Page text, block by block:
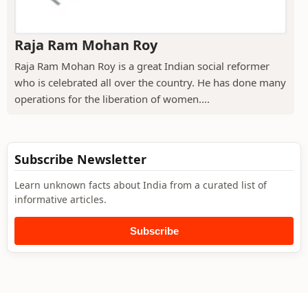
Raja Ram Mohan Roy
Raja Ram Mohan Roy is a great Indian social reformer
who is celebrated all over the country. He has done many
operations for the liberation of women....
Subscribe Newsletter
Learn unknown facts about India from a curated list of
informative articles.
Subscribe